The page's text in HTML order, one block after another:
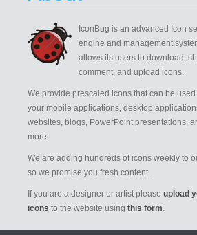
IconBug is an advanced Icon
engine and management
allows its users to download,
comment, and upload icons.
We provide prescaled icons that can be used
your mobile applications, desktop
websites, blogs, PowerPoint presentations,
more.
We are adding hundreds of icons weekly to
so we promise you fresh content.
If you are a designer or artist please upload
icons to the website using this form.